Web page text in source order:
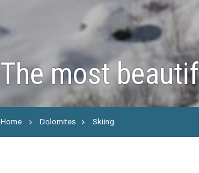
The most
Home Dolomites Skiing